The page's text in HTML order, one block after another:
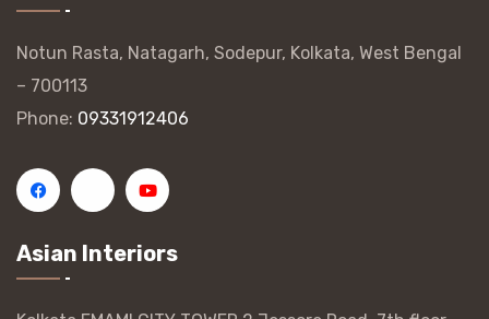
Notun Rasta, Natagarh, Sodepur, Kolkata, West Bengal
– 700113
Phone: 09331912406
Asian Interiors